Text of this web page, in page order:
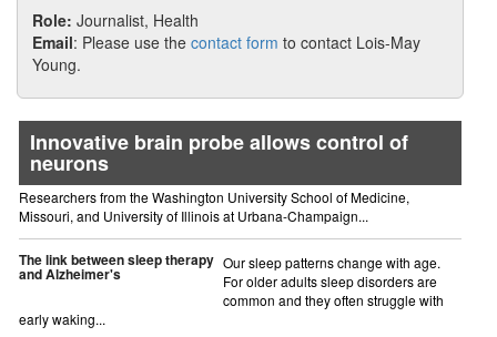
Role: Journalist, Health
Email: Please use the contact form to contact Lois-May
Young.
Innovative brain probe allows control of
neurons
Researchers from the Washington University School of Medicine,
Missouri, and University of Illinois at Urbana-Champaign...
The link between sleep therapy
and Alzheimer's
Our sleep patterns change with age.
For older adults sleep disorders are
common and they often struggle with
early waking...